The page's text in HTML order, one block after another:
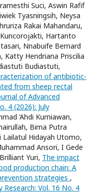
Suci, Aswin Rafif
Tyasningsih, Neysa
Rakai Mahandaru,
Hartanto
Nnabuife Bernard
Katty Hendriana Priscilia
Budiastuti,
of antibiotic-
from sheep rectal
of Advanced
4 (2026): July
‘Ahdi Kurniawan,
Bima Putra
Lailatul Hidayah Utomo,
Ansori, I Gede
Yuri, The impact
production chain: A
strategies ,
Research: Vol. 16 No. 4